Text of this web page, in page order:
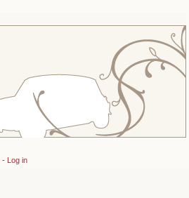
- Log in